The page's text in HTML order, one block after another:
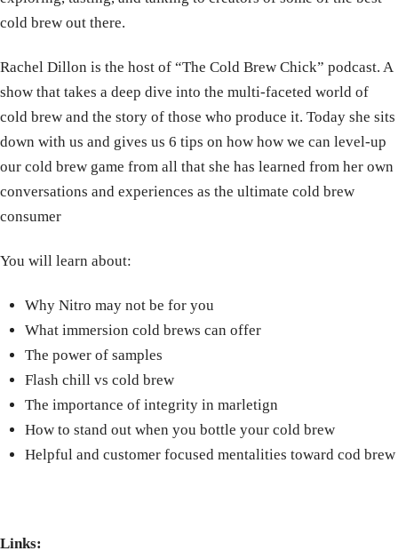
cold brew out there.
Rachel Dillon is the host of “The Cold Brew Chick” podcast. A
show that takes a deep dive into the multi-faceted world of
cold brew and the story of those who produce it. Today she sits
down with us and gives us 6 tips on how how we can level-up
our cold brew game from all that she has learned from her own
conversations and experiences as the ultimate cold brew
consumer
You will learn about:
Why Nitro may not be for you
What immersion cold brews can offer
The power of samples
Flash chill vs cold brew
The importance of integrity in marletign
How to stand out when you bottle your cold brew
Helpful and customer focused mentalities toward cod brew
Links: